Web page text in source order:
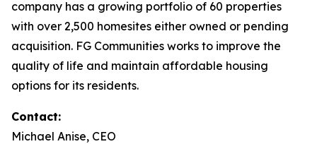
company has a growing portfolio of 60 properties
with over 2,500 homesites either owned or pending
acquisition. FG Communities works to improve the
quality of life and maintain affordable housing
options for its residents.
Contact:
Michael Anise, CEO